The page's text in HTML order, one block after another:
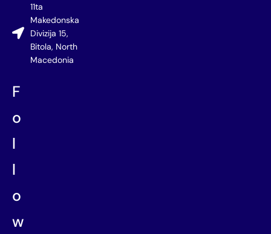
11ta
Makedonska
Divizija 15,
Bitola, North
Macedonia
F
o
l
l
o
w